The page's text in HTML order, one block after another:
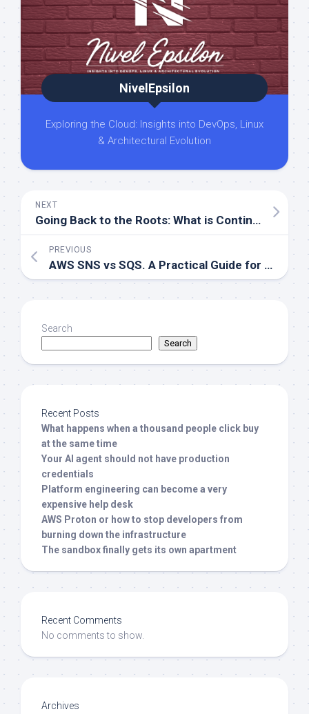
NivelEpsilon
Exploring the Cloud: Insights into DevOps, Linux
& Architectural Evolution
NEXT
Going Back to the Roots: What is Continuous Integration?
PREVIOUS
AWS SNS vs SQS. A Practical Guide for DevOps and Cloud Architects
Search
Search
Recent Posts
What happens when a thousand people click buy
at the same time
Your AI agent should not have production
credentials
Platform engineering can become a very
expensive help desk
AWS Proton or how to stop developers from
burning down the infrastructure
The sandbox finally gets its own apartment
Recent Comments
No comments to show.
Archives